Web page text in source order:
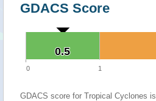
GDACS Score
0.5
0.5
0 1
GDACS score for Tropical Cyclones